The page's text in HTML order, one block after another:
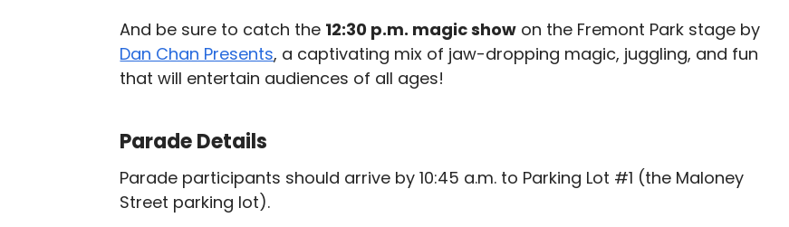
And be sure to catch the 12:30 p.m. magic show on the Fremont Park stage by
Dan Chan Presents, a captivating mix of jaw-dropping magic, juggling, and fun
that will entertain audiences of all ages!
Parade Details
Parade participants should arrive by 10:45 a.m. to Parking Lot #1 (the Maloney
Street parking lot).